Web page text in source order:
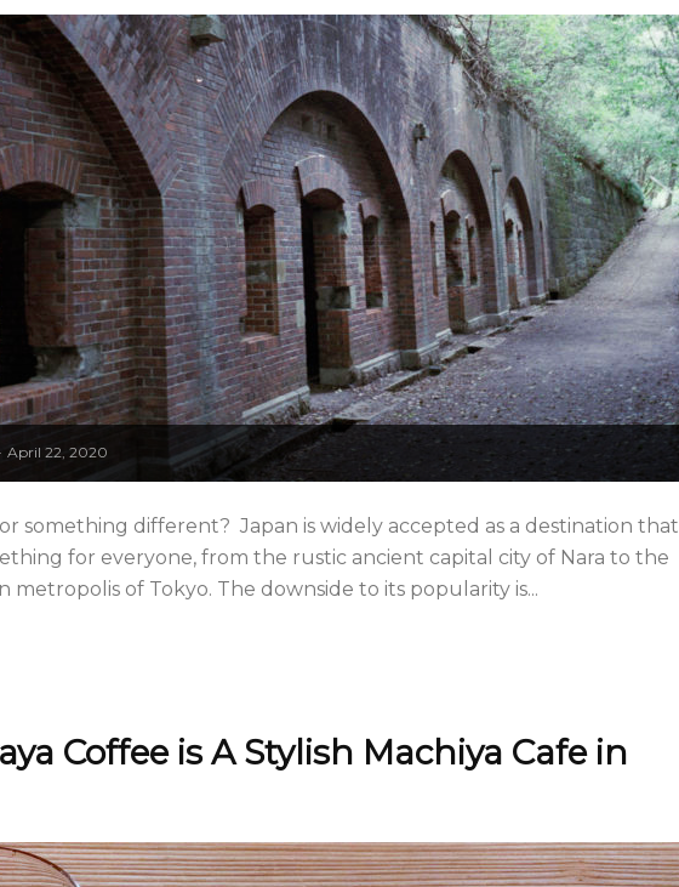
April 22, 2020
something different? Japan is widely accepted as a destination that
for everyone, from the rustic ancient capital city of Nara to the
metropolis of Tokyo. The downside to its popularity is...
Coffee is A Stylish Machiya Cafe in